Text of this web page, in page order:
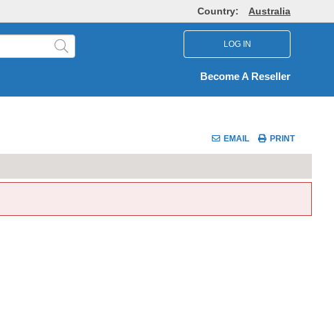
Country: Australia
LOG IN
Become A Reseller
EMAIL PRINT